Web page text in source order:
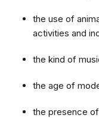
the use of
activities and
the kind of
the age of
the presence